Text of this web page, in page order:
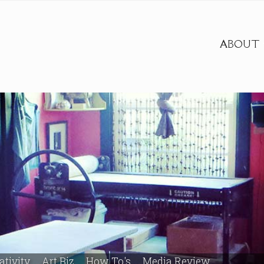
ABOUT
Art Biz How To's Media Review